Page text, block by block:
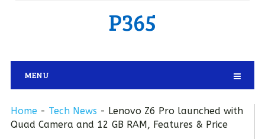
P365
MENU
Home- Tech News - Lenovo Z6 Pro launched with
Quad Camera and 12 GB RAM, Features & Price